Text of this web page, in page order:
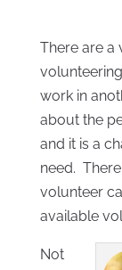
There are a
work in
about the
and it is a
need.
volunteer
available
Not